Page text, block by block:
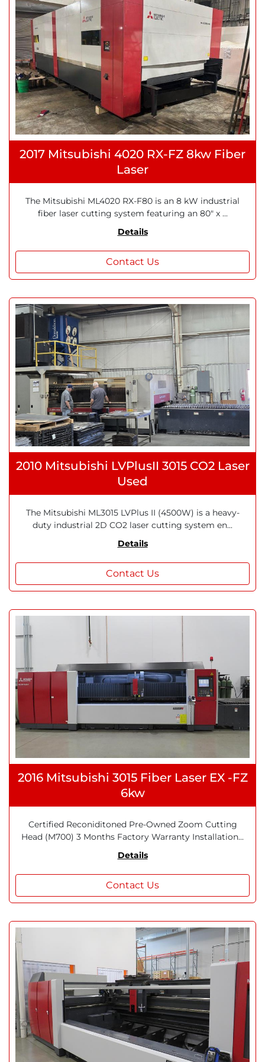
2017 Mitsubishi 4020 RX-FZ 8kw Fiber
Laser
The Mitsubishi ML4020 RX-F80 is an 8 kW industrial
fiber laser cutting system featuring an 80" x ...
Details
Contact Us
2010 Mitsubishi LVPlusII 3015 CO2 Laser
Used
The Mitsubishi ML3015 LVPlus II (4500W) is a heavy-
duty industrial 2D CO2 laser cutting system en...
Details
Contact Us
2016 Mitsubishi 3015 Fiber Laser EX -FZ
6kw
Certified Reconiditoned Pre-Owned Zoom Cutting
Head (M700) 3 Months Factory Warranty Installation...
Details
Contact Us